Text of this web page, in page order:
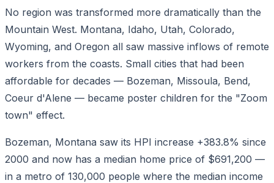
No region was transformed more dramatically than the
Mountain West. Montana, Idaho, Utah, Colorado,
Wyoming, and Oregon all saw massive inflows of remote
workers from the coasts. Small cities that had been
affordable for decades — Bozeman, Missoula, Bend,
Coeur d'Alene — became poster children for the "Zoom
town" effect.
Bozeman, Montana saw its HPI increase +383.8% since
2000 and now has a median home price of $691,200 —
in a metro of 130,000 people where the median income